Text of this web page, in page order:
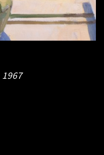
1967